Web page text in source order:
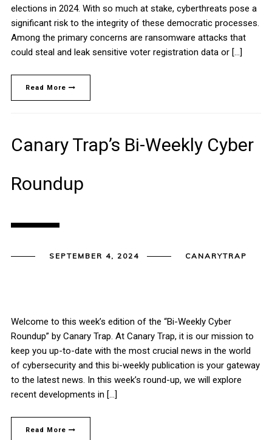
elections in 2024. With so much at stake, cyberthreats pose a
significant risk to the integrity of these democratic processes.
Among the primary concerns are ransomware attacks that
could steal and leak sensitive voter registration data or […]
Read More
Canary Trap’s Bi-Weekly Cyber
Roundup
SEPTEMBER 4, 2024 CANARYTRAP
Welcome to this week’s edition of the “Bi-Weekly Cyber
Roundup” by Canary Trap. At Canary Trap, it is our mission to
keep you up-to-date with the most crucial news in the world
of cybersecurity and this bi-weekly publication is your gateway
to the latest news. In this week’s round-up, we will explore
recent developments in […]
Read More